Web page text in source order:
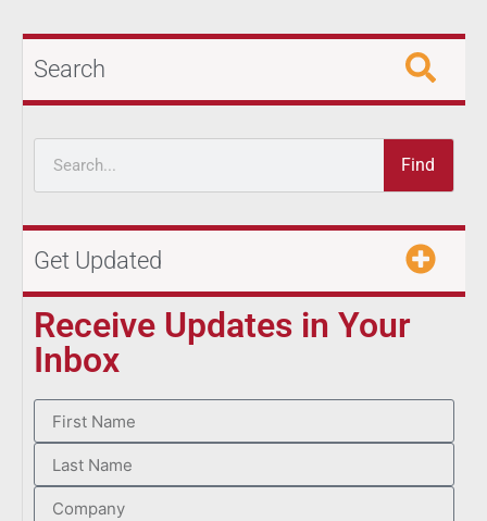
Search
Find
Get Updated
Receive Updates in Your
Inbox